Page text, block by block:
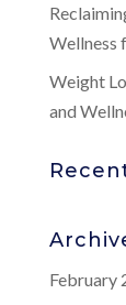
Wellness
Weight
and
February